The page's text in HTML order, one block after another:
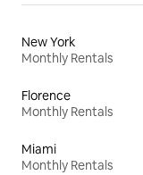
New York
Monthly Rentals
Florence
Monthly Rentals
Miami
Monthly Rentals